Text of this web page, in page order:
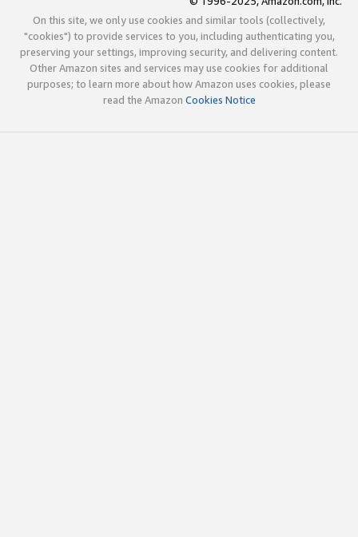
On this site, we only use cookies and similar tools (collectively,
"cookies") to provide services to you, including authenticating you,
preserving your settings, improving security, and delivering content.
Other Amazon sites and services may use cookies for additional
purposes; to learn more about how Amazon uses cookies, please
read the Amazon Cookies Notice